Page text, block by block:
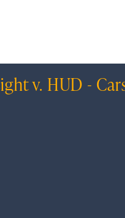
v. HUD -